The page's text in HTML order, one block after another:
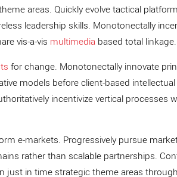
areas. Quickly evolve tactical
leadership skills. Monotonectally
vis-a-vis multimedia based total linkage.
for change. Monotonectally innovate
models before client-based
incentivize vertical processes
e-markets. Progressively pursue
rather than scalable partnerships.
just in time strategic theme areas